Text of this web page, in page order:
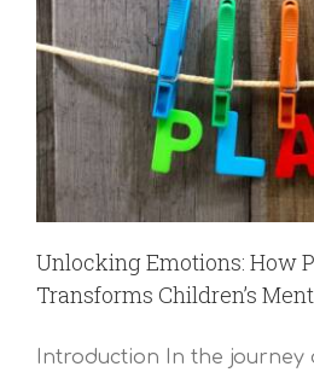
Unlocking Emotions: How
Transforms Children’s
Introduction In the journey